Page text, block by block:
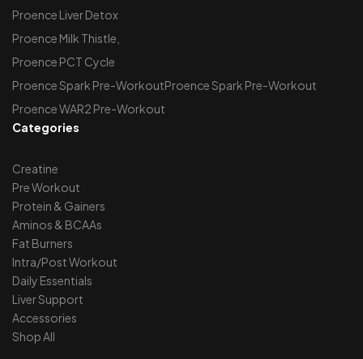
Proence Liver Detox
Proence Milk Thistle,
Proence PCT Cycle
Proence Spark Pre-WorkoutProence Spark Pre-Workout
Proence WAR2 Pre-Workout
Categories
Creatine
Pre Workout
Protein & Gainers
Aminos & BCAAs
Fat Burners
Intra/Post Workout
Daily Essentials
Liver Support
Accessories
Shop All